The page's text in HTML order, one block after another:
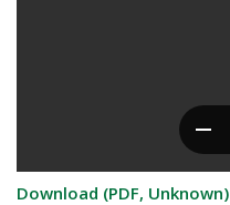
Download (PDF, Unknown)